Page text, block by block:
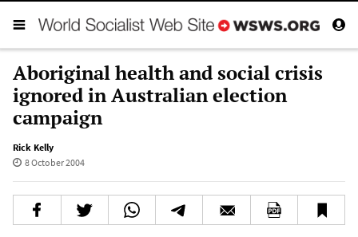
Aboriginal health and social crisis
ignored in Australian election
campaign
Rick Kelly
8 October 2004